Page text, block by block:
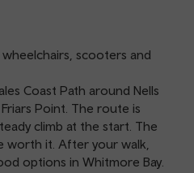
scooters and
Coast Path around Nells
Point. The route is
climb at the start. The
worth it. After your walk,
options in Whitmore Bay.